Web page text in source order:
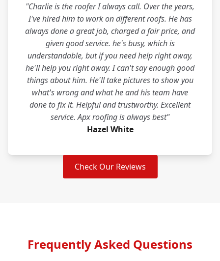
"Charlie is the roofer I always call. Over the years,
I've hired him to work on different roofs. He has
always done a great job, charged a fair price, and
given good service. he's busy, which is
understandable, but if you need help right away,
he'll help you right away. I can't say enough good
things about him. He'll take pictures to show you
what's wrong and what he and his team have
done to fix it. Helpful and trustworthy. Excellent
service. Apx roofing is always best"
Hazel White
Check Our Reviews
Frequently Asked Questions